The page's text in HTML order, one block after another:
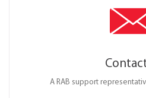
A RAB support